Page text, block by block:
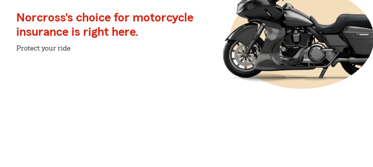
Norcross's choice for motorcycle
insurance is right here.
Protect your ride